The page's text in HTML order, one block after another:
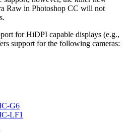
Raw in Photoshop CC will not
for HiDPI capable displays (e.g.,
support for the following cameras:
G6
LF1